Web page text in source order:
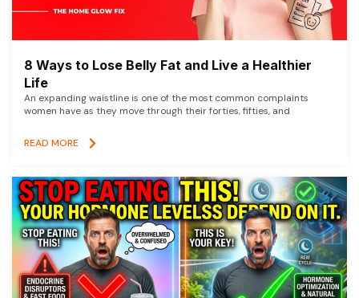
8 Ways to Lose Belly Fat and Live a Healthier
Life
An expanding waistline is one of the most common complaints
women have as they move through their forties, fifties, and
READ MORE